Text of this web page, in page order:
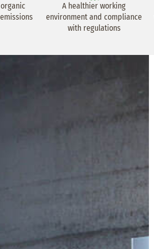
A healthier working
environment and compliance
with regulations